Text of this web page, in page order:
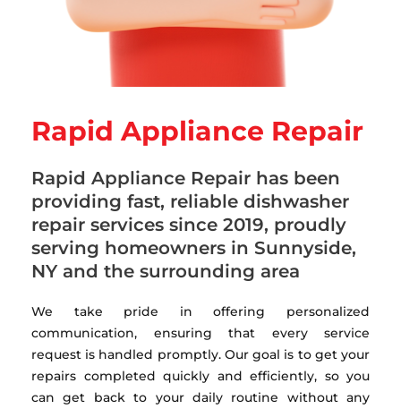
Rapid Appliance Repair
Rapid Appliance Repair has been
providing fast, reliable dishwasher
repair services since 2019, proudly
serving homeowners in Sunnyside,
NY and the surrounding area
We take pride in offering personalized
communication, ensuring that every service
request is handled promptly. Our goal is to get your
repairs completed quickly and efficiently, so you
can get back to your daily routine without any